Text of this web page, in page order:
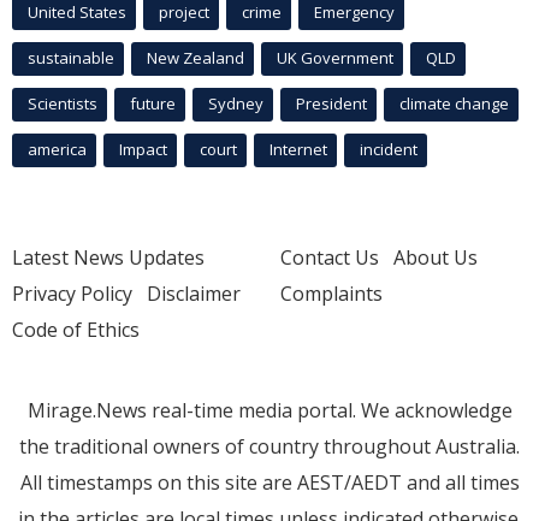
United States project crime Emergency
sustainable New Zealand UK Government QLD
Scientists future Sydney President climate change
america Impact court Internet incident
Latest News Updates
Privacy Policy Disclaimer
Code of Ethics
Contact Us About Us
Complaints
Mirage.News real-time media portal. We acknowledge
the traditional owners of country throughout Australia.
All timestamps on this site are AEST/AEDT and all times